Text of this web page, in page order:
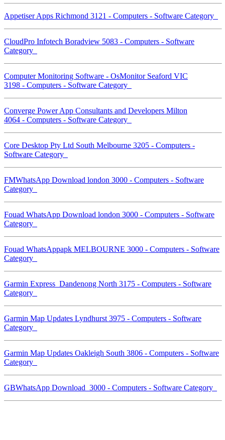
Appetiser Apps Richmond 3121 - Computers - Software Category
CloudPro Infotech Boradview 5083 - Computers - Software
Category
Computer Monitoring Software - OsMonitor Seaford VIC
3198 - Computers - Software Category
Converge Power App Consultants and Developers Milton
4064 - Computers - Software Category
Core Desktop Pty Ltd South Melbourne 3205 - Computers -
Software Category
FMWhatsApp Download london 3000 - Computers - Software
Category
Fouad WhatsApp Download london 3000 - Computers - Software
Category
Fouad WhatsAppapk MELBOURNE 3000 - Computers - Software
Category
Garmin Express Dandenong North 3175 - Computers - Software
Category
Garmin Map Updates Lyndhurst 3975 - Computers - Software
Category
Garmin Map Updates Oakleigh South 3806 - Computers - Software
Category
GBWhatsApp Download 3000 - Computers - Software Category